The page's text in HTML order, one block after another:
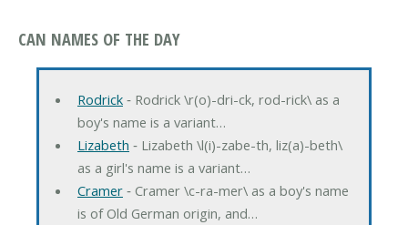
CAN NAMES OF THE DAY
Rodrick‐ Rodrick \r(o)-dri-ck, rod-rick\ as a
boy's name is a variant…
Lizabeth ‐ Lizabeth \l(i)-zabe-th, liz(a)-beth\
as a girl's name is a variant…
Cramer‐ Cramer \c-ra-mer\ as a boy's name
is of Old German origin, and…